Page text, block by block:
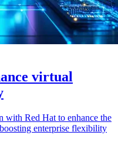
virtual
with Red Hat to enhance the
enterprise flexibility